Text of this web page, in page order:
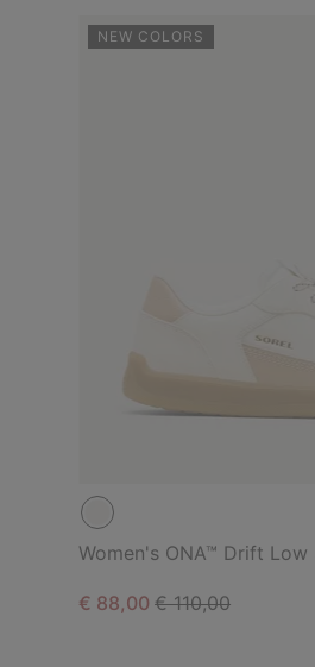
NEW COLORS
Women's ONA™ Drift Low
Sale price:
€ 88,00Regular price:
€ 110,00